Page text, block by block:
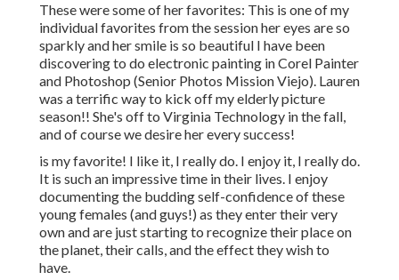
These were some of her favorites: This is one of my
individual favorites from the session her eyes are so
sparkly and her smile is so beautiful I have been
discovering to do electronic painting in Corel Painter
and Photoshop (Senior Photos Mission Viejo). Lauren
was a terrific way to kick off my elderly picture
season!! She's off to Virginia Technology in the fall,
and of course we desire her every success!
is my favorite! I like it, I really do. I enjoy it, I really do.
It is such an impressive time in their lives. I enjoy
documenting the budding self-confidence of these
young females (and guys!) as they enter their very
own and are just starting to recognize their place on
the planet, their calls, and the effect they wish to
have.